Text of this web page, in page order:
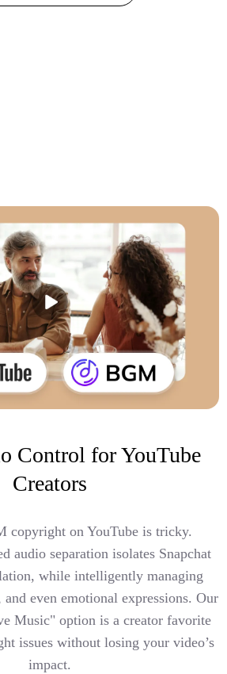
Control for YouTube
Creators
copyright on YouTube is tricky.
audio separation isolates Snapchat
while intelligently managing
even emotional expressions. Our
Music" option is a creator favorite
issues without losing your video’s
impact.